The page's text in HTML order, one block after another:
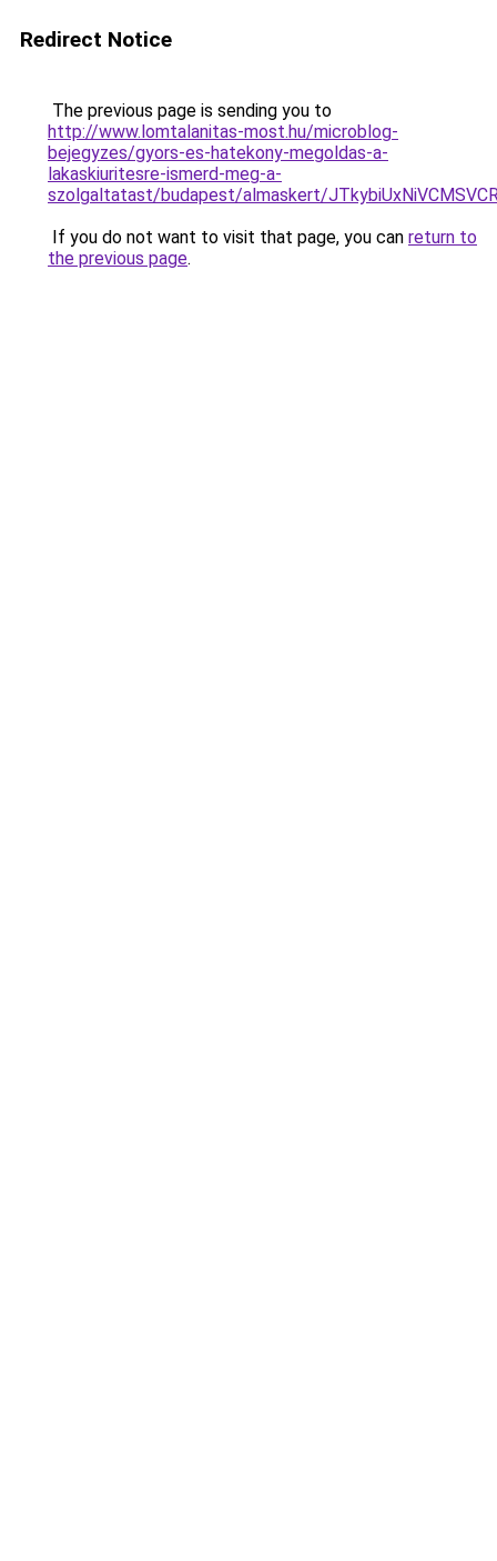
Redirect Notice
The previous page is sending you to
http://www.lomtalanitas-most.hu/microblog-
bejegyzes/gyors-es-hatekony-megoldas-a-
lakaskiuritesre-ismerd-meg-a-
szolgaltatast/budapest/almaskert/
If you do not want to visit that page, you can return to
the previous page.